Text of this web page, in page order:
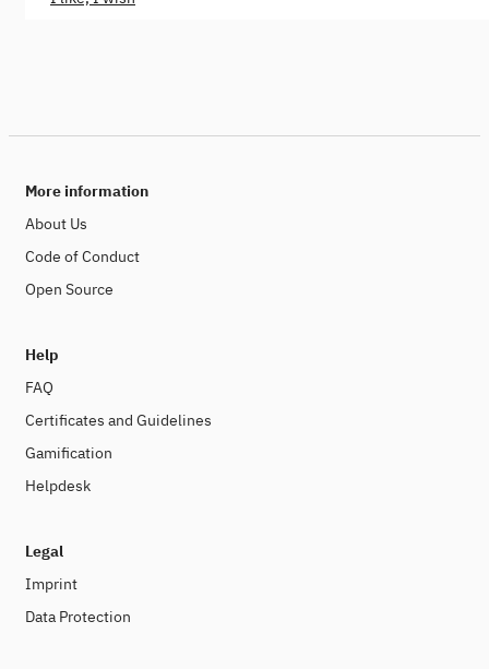
More information
About Us
Code of Conduct
Open Source
Help
FAQ
Certificates and Guidelines
Gamification
Helpdesk
Legal
Imprint
Data Protection